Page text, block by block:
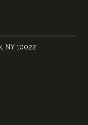
NY 10022